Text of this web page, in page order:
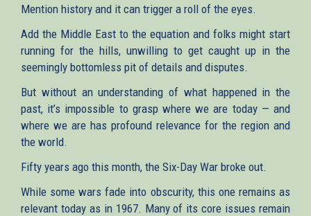
Mention history and it can trigger a roll of the eyes.
Add the Middle East to the equation and folks might start
running for the hills, unwilling to get caught up in the
seemingly bottomless pit of details and disputes.
But without an understanding of what happened in the
past, it’s impossible to grasp where we are today — and
where we are has profound relevance for the region and
the world.
Fifty years ago this month, the Six-Day War broke out.
While some wars fade into obscurity, this one remains as
relevant today as in 1967. Many of its core issues remain